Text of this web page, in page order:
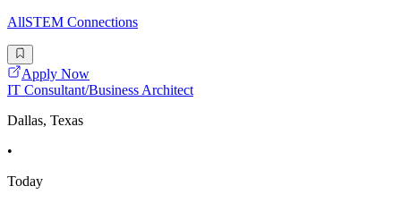
AllSTEM Connections
Apply Now
IT Consultant/Business Architect
Dallas, Texas
•
Today